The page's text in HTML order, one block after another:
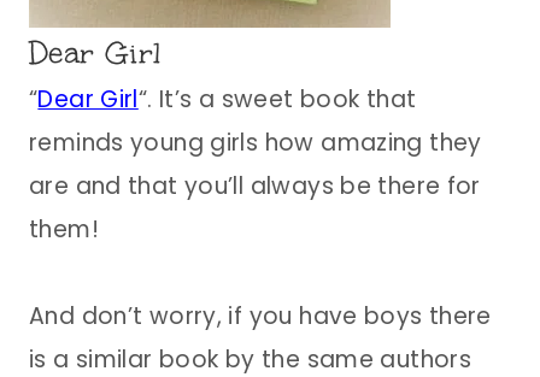
Dear Girl
“Dear Girl“. It’s a sweet book that
reminds young girls how amazing they
are and that you’ll always be there for
them!
And don’t worry, if you have boys there
is a similar book by the same authors